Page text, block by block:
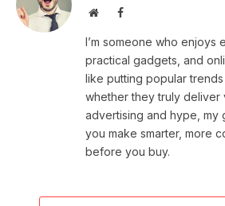
WebsiteFacebook
I’m someone who enjoys
practical gadgets, and
like putting popular
whether they truly deliver
advertising and hype, my
you make smarter, more
before you buy.